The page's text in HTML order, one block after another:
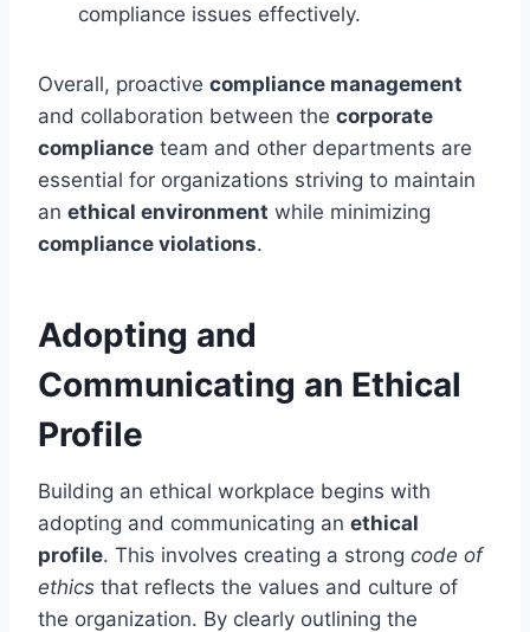
compliance issues effectively.
Overall, proactive compliance management
and collaboration between the corporate
compliance team and other departments are
essential for organizations striving to maintain
an ethical environment while minimizing
compliance violations.
Adopting and
Communicating an Ethical
Profile
Building an ethical workplace begins with
adopting and communicating an ethical
profile. This involves creating a strong code of
ethics that reflects the values and culture of
the organization. By clearly outlining the